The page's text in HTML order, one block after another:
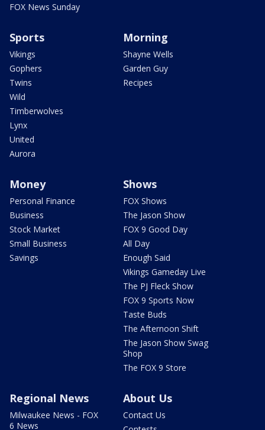
FOX News Sunday
Sports
Vikings
Gophers
Twins
Wild
Timberwolves
Lynx
United
Aurora
Morning
Shayne Wells
Garden Guy
Recipes
Money
Personal Finance
Business
Stock Market
Small Business
Savings
Shows
FOX Shows
The Jason Show
FOX 9 Good Day
All Day
Enough Said
Vikings Gameday Live
The PJ Fleck Show
FOX 9 Sports Now
Taste Buds
The Afternoon Shift
The Jason Show Swag
Shop
The FOX 9 Store
Regional News
Milwaukee News - FOX
6 News
About Us
Contact Us